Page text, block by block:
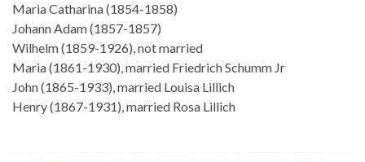
Maria Catharina (1854-1858)
Johann Adam (1857-1857)
Wilhelm (1859-1926), not married
Maria (1861-1930), married Friedrich Schumm Jr
John (1865-1933), married Louisa Lillich
Henry (1867-1931), married Rosa Lillich